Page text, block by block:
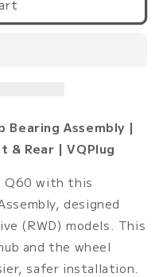
Bearing Assembly |
& Rear | VQPlug
Q60 with this
designed
(RWD) models. This
and the wheel
safer installation.